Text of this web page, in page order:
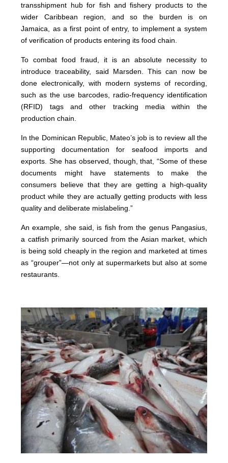
transshipment hub for fish and fishery products to the
wider Caribbean region, and so the burden is on
Jamaica, as a first point of entry, to implement a system
of verification of products entering its food chain.
To combat food fraud, it is an absolute necessity to
introduce traceability, said Marsden. This can now be
done electronically, with modern systems of recording,
such as the use barcodes, radio-frequency identification
(RFID) tags and other tracking media within the
production chain.
In the Dominican Republic, Mateo’s job is to review all the
supporting documentation for seafood imports and
exports. She has observed, though, that, “Some of these
documents might have statements to make the
consumers believe that they are getting a high-quality
product while they are actually getting products with less
quality and deliberate mislabeling.”
An example, she said, is fish from the genus Pangasius,
a catfish primarily sourced from the Asian market, which
is being sold cheaply in the region and marketed at times
as “grouper”—not only at supermarkets but also at some
restaurants.